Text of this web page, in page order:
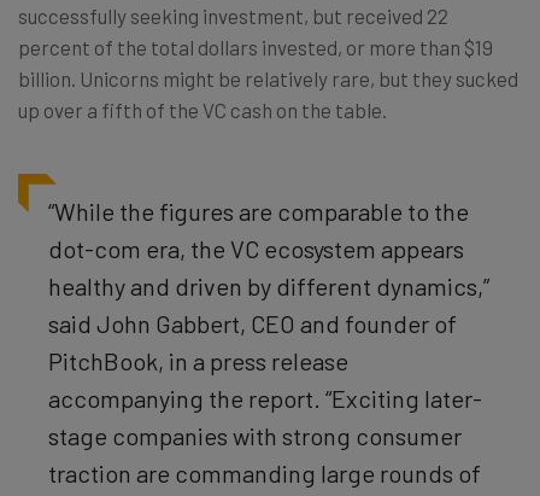
successfully seeking investment, but received 22
percent of the total dollars invested, or more than $19
billion. Unicorns might be relatively rare, but they sucked
up over a fifth of the VC cash on the table.
“While the figures are comparable to the
dot-com era, the VC ecosystem appears
healthy and driven by different dynamics,”
said John Gabbert, CEO and founder of
PitchBook, in a press release
accompanying the report. “Exciting later-
stage companies with strong consumer
traction are commanding large rounds of